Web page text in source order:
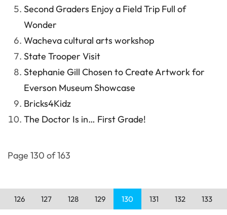
Second Graders Enjoy a Field Trip Full of
Wonder
Wacheva cultural arts workshop
State Trooper Visit
Stephanie Gill Chosen to Create Artwork for
Everson Museum Showcase
Bricks4Kidz
The Doctor Is in… First Grade!
Page 130 of 163
126 127 128 129 130 131 132 133